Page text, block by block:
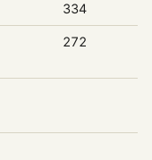
334
272